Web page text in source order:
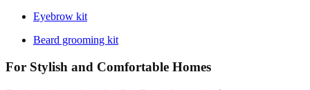
Eyebrow kit
Beard grooming kit
For Stylish and Comfortable Homes